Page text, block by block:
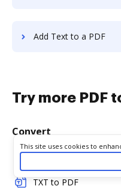
Add Text to a PDF
Try more PDF
Convert
TXT to PDF
Cookie consent notice
This site uses cookies to
your experience. By using this
as described in our
by visiting ourCookie and